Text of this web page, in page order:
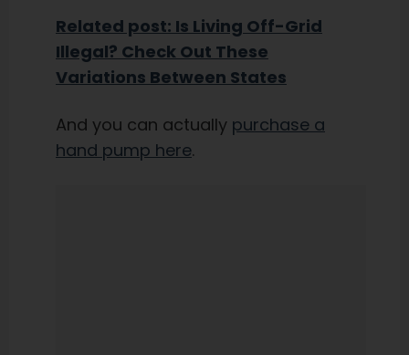
Related post: Is Living Off-Grid
Illegal? Check Out These
Variations Between States
And you can actually purchase a
hand pump here.